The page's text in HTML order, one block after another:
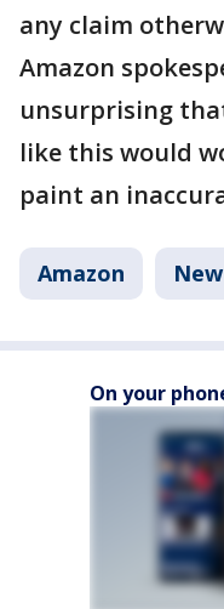
any claim
Amazon
unsurprising
like this would
paint an
Amazon
On your